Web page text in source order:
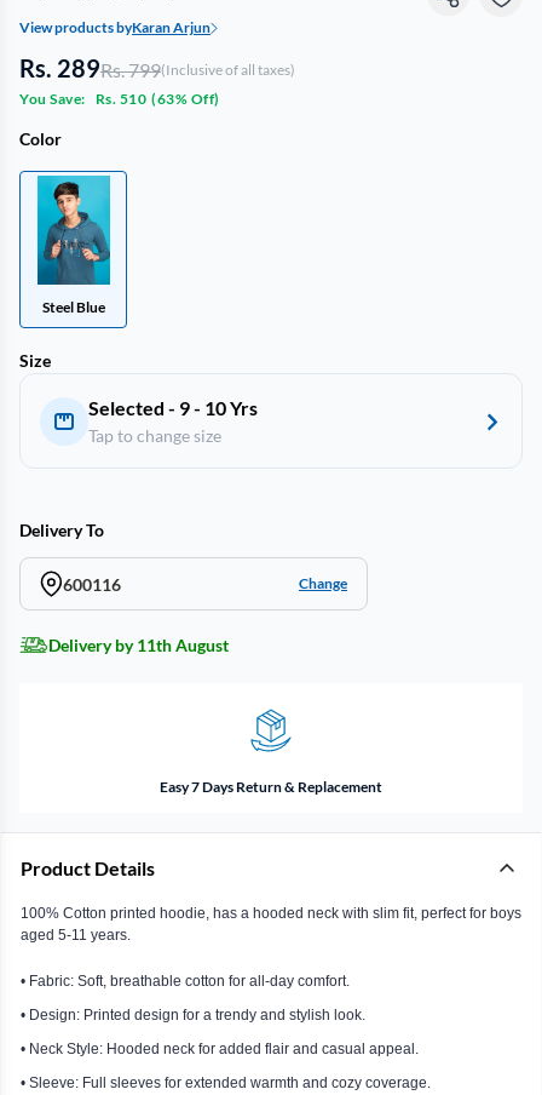
View products byKaran Arjun
Rs. 289Rs. 799(Inclusive of all taxes)
You Save:
Rs. 510 (63% Off)
Color
Steel Blue
Size
Selected - 9 - 10 Yrs
Tap to change size
Delivery To
600116 Change
Delivery by 11th August
Easy 7 Days Return & Replacement
Product Details
100% Cotton printed hoodie, has a hooded neck with slim fit, perfect for boys
aged 5-11 years.
• Fabric: Soft, breathable cotton for all-day comfort.
• Design: Printed design for a trendy and stylish look.
• Neck Style: Hooded neck for added flair and casual appeal.
• Sleeve: Full sleeves for extended warmth and cozy coverage.